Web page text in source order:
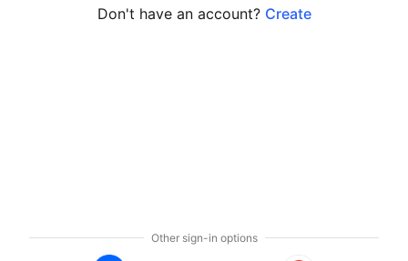
Don't have an account? Create
Other sign-in options